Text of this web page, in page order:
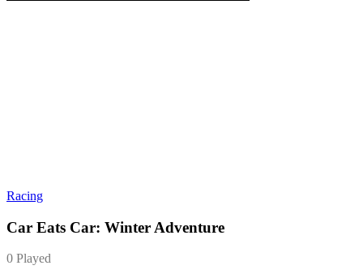
Racing
Car Eats Car: Winter Adventure
0 Played